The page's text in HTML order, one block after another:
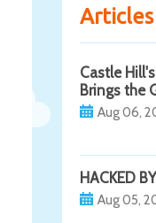
Articles
Castle
Brings the
Aug 06,
HACKED
Aug 05,